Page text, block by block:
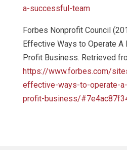
a-successful-team
Forbes Nonprofit Council
Effective Ways to Operate A
Profit Business. Retrieved
https://www.forbes.com/
effective-ways-to-operate-
profit-business/